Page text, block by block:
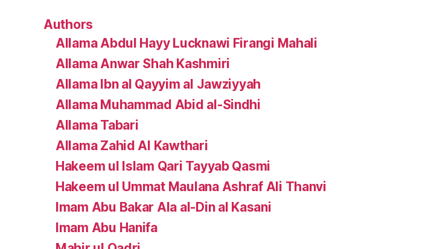
Authors
Allama Abdul Hayy Lucknawi Firangi Mahali
Allama Anwar Shah Kashmiri
Allama Ibn al Qayyim al Jawziyyah
Allama Muhammad Abid al-Sindhi
Allama Tabari
Allama Zahid Al Kawthari
Hakeem ul Islam Qari Tayyab Qasmi
Hakeem ul Ummat Maulana Ashraf Ali Thanvi
Imam Abu Bakar Ala al-Din al Kasani
Imam Abu Hanifa